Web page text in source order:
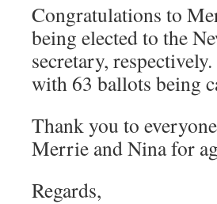
Congratulations to
being elected to the
secretary,
with 63 ballots being
Thank you to
Merrie and Nina for
Regards,